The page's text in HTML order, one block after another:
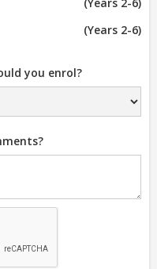
(Years 2-6)
you enrol?